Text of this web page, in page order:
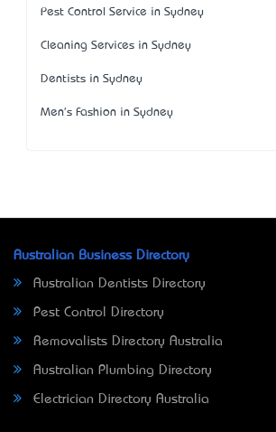
Pest Control Service in Sydney
Cleaning Services in Sydney
Dentists in Sydney
Men's Fashion in Sydney
Australian Business Directory
Australian Dentists Directory
Pest Control Directory
Removalists Directory Australia
Australian Plumbing Directory
Electrician Directory Australia